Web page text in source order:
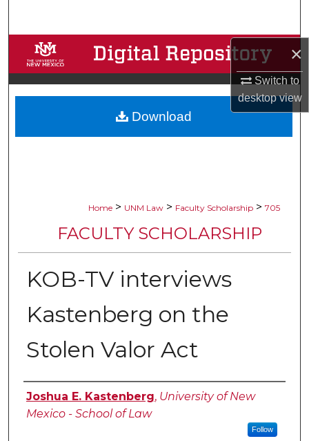
×
Switch to
desktopview
Browse Collections
My Account
About
Home > UNM Law > Faculty Scholarship > 705
FACULTY SCHOLARSHIP
KOB-TV interviews
Kastenberg on the
Stolen Valor Act
Authors
Joshua E. Kastenberg, University of New
Mexico - School of Law
Follow
Download